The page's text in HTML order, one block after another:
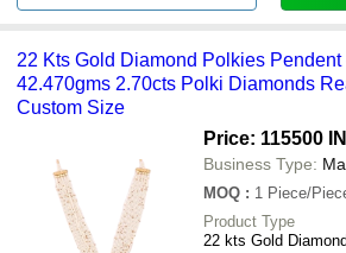
22 Kts Gold Diamond Polkies Pendent
42.470gms 2.70cts Polki Diamonds
Custom Size
Price: 115500
Business Type:
MOQ : 1 Piece/
Product Type
22 kts Gold